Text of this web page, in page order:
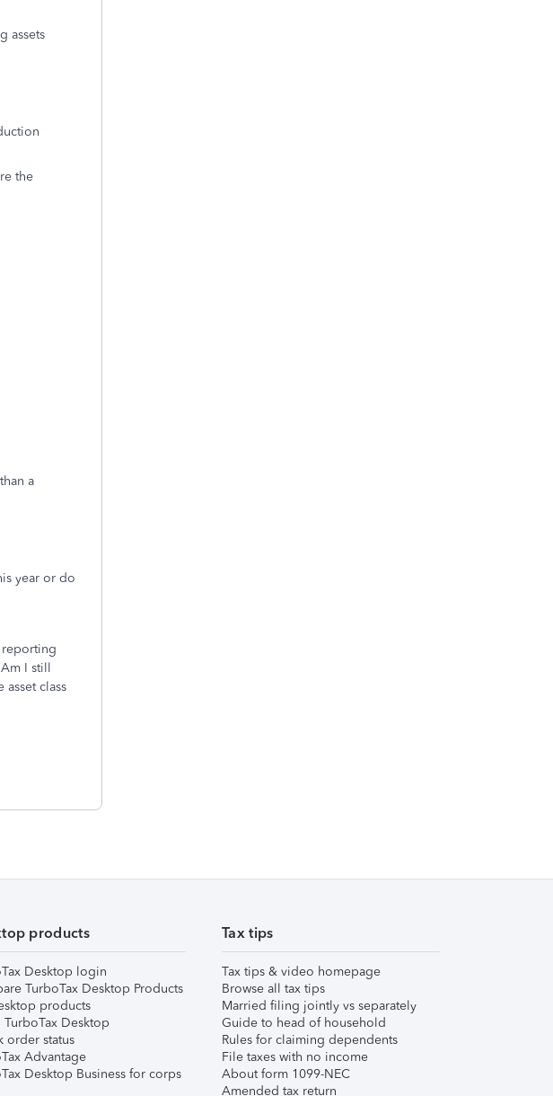
assets
the
a
year or do
reporting
I still
class
products
Desktop login
TurboTax Desktop Products
products
TurboTax Desktop
order status
Advantage
Desktop Business for corps
Tax tips
Tax tips & video homepage
Browse all tax tips
Married filing jointly vs separately
Guide to head of household
Rules for claiming dependents
File taxes with no income
About form 1099-NEC
Amended tax return